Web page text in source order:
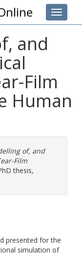
Toggle
and
Film
Human
of, and
Film
thesis,
presented for the
simulation of